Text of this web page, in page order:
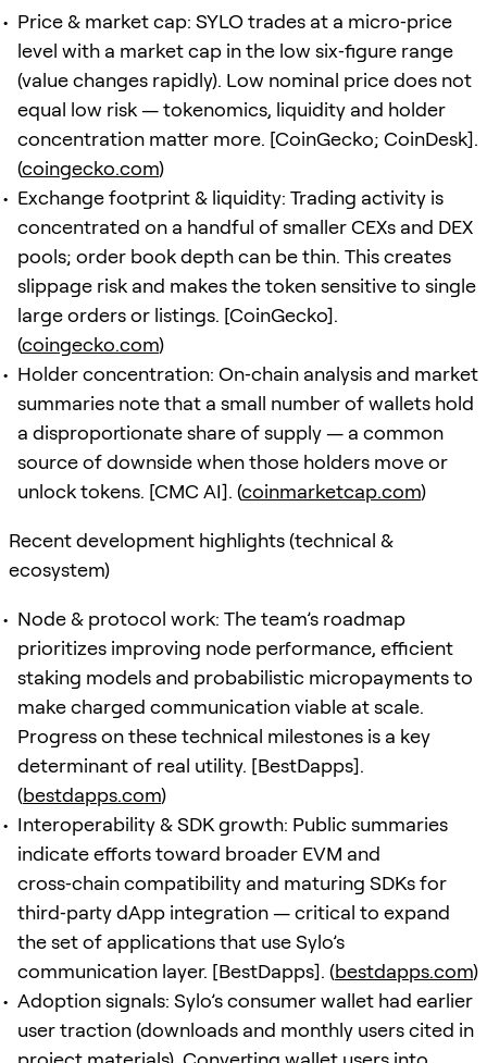
Price & market cap: SYLO trades at a micro‑price
level with a market cap in the low six‑figure range
(value changes rapidly). Low nominal price does not
equal low risk — tokenomics, liquidity and holder
concentration matter more. [CoinGecko; CoinDesk].
(coingecko.com)
Exchange footprint & liquidity: Trading activity is
concentrated on a handful of smaller CEXs and DEX
pools; order book depth can be thin. This creates
slippage risk and makes the token sensitive to single
large orders or listings. [CoinGecko].
(coingecko.com)
Holder concentration: On‑chain analysis and market
summaries note that a small number of wallets hold
a disproportionate share of supply — a common
source of downside when those holders move or
unlock tokens. [CMC AI]. (coinmarketcap.com)
Recent development highlights (technical &
ecosystem)
Node & protocol work: The team’s roadmap
prioritizes improving node performance, efficient
staking models and probabilistic micropayments to
make charged communication viable at scale.
Progress on these technical milestones is a key
determinant of real utility. [BestDapps].
(bestdapps.com)
Interoperability & SDK growth: Public summaries
indicate efforts toward broader EVM and
cross‑chain compatibility and maturing SDKs for
third‑party dApp integration — critical to expand
the set of applications that use Sylo’s
communication layer. [BestDapps]. (bestdapps.com)
Adoption signals: Sylo’s consumer wallet had earlier
user traction (downloads and monthly users cited in